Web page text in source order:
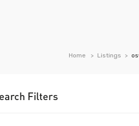
Home Listings
Filters